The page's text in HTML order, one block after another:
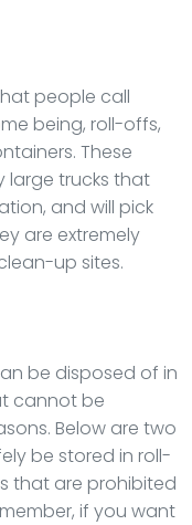
people call
being, roll-offs,
These
large trucks that
and will pick
are extremely
up sites.
be disposed of in
cannot be
Below are two
be stored in roll-
that are prohibited
if you want